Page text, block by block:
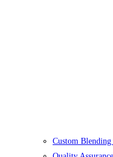
Custom